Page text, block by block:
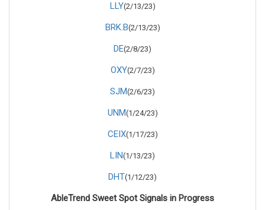
LLY(2/13/23)
BRK.B(2/13/23)
DE(2/8/23)
OXY(2/7/23)
SJM(2/6/23)
UNM(1/24/23)
CEIX(1/17/23)
LIN(1/13/23)
DHT(1/12/23)
AbleTrend Sweet Spot Signals in Progress